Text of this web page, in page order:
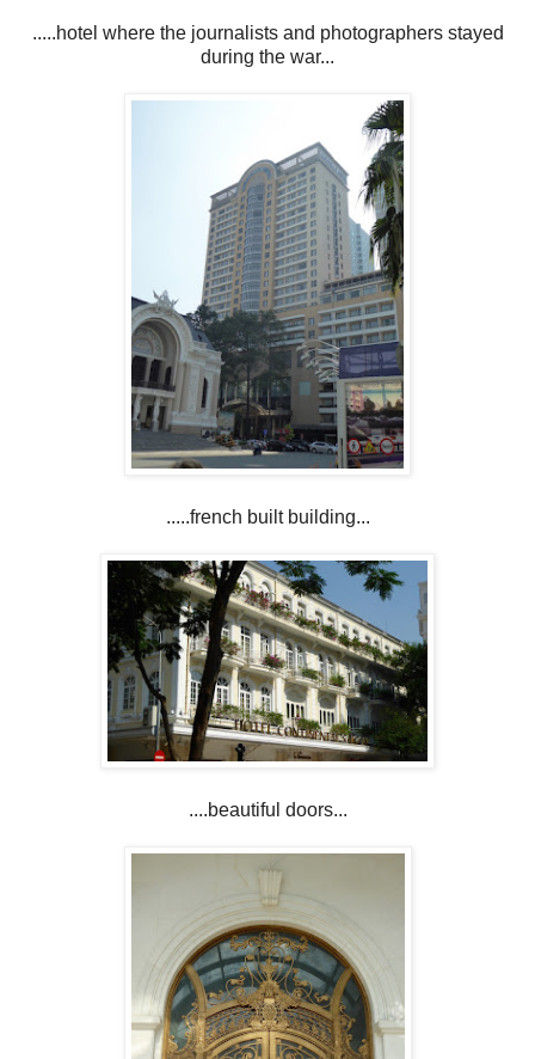
.....hotel where the journalists and photographers stayed
during the war...
.....french built building...
....beautiful doors...